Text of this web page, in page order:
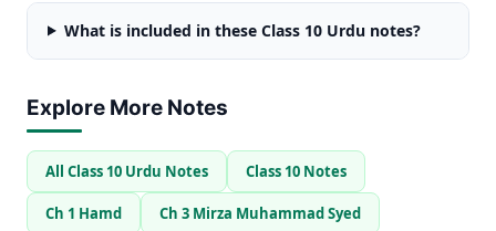
What is included in these Class 10 Urdu notes?
Explore More Notes
All Class 10 Urdu Notes Class 10 Notes
Ch 1 Hamd Ch 3 Mirza Muhammad Syed